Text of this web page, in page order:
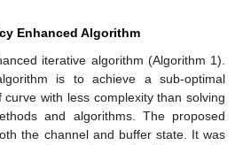
Enhanced Algorithm
iterative algorithm (Algorithm 1).
is to achieve a sub-optimal
with less complexity than solving
and algorithms. The proposed
the channel and buffer state. It was